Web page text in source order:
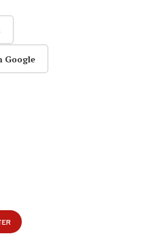
Google